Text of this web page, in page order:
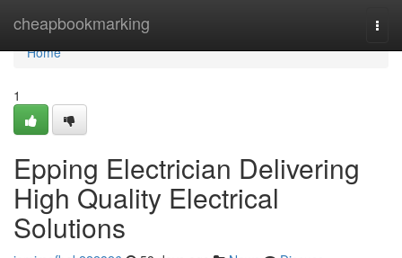
cheapbookmarking
Home
Home
1
Epping Electrician Delivering
High Quality Electrical
Solutions